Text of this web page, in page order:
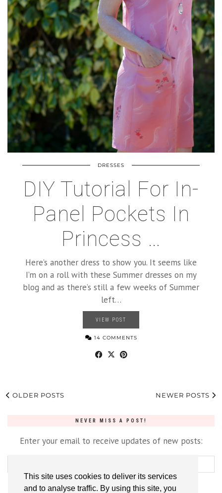
This site uses cookies to deliver its services
and to analyse traffic. By using this site, you
DRESSES
DIY Tutorial For In-
Panel Pockets In
Princess …
Here’s another dress to show you. It seems like
I’m on a roll with these Summer dresses on my
blog and as there’s still a few weeks of Summer
left…
VIEW POST
14 COMMENTS
OLDER POSTS NEWER POSTS
NEVER MISS A POST!
Enter your email to receive updates of new posts: